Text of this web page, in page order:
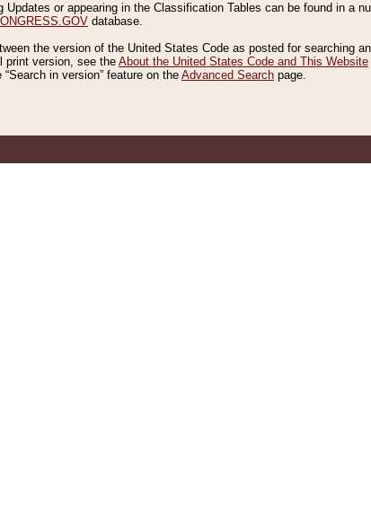
or appearing in the Classification Tables can be found in a
database.
the version of the United States Code as posted for searching
print version, see the About the United States Code and This Website
in version” feature on the Advanced Search page.